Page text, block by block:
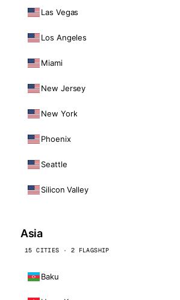
Las Vegas
Los Angeles
Miami
New Jersey
New York
Phoenix
Seattle
Silicon Valley
Asia
15 CITIES · 2 FLAGSHIP
Baku